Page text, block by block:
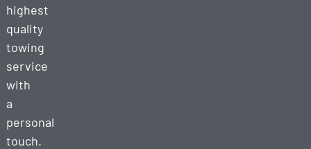
highest
quality
towing
service
with
a
personal
touch.